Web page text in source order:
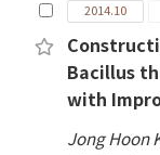
2014.10
Bacillus
with
Jong Hoon